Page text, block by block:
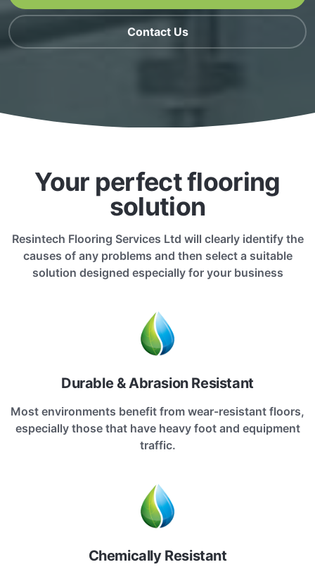
Contact Us
Your perfect flooring
solution
Resintech Flooring Services Ltd will clearly identify the
causes of any problems and then select a suitable
solution designed especially for your business
Durable & Abrasion Resistant
Most environments benefit from wear-resistant floors,
especially those that have heavy foot and equipment
traffic.
Chemically Resistant